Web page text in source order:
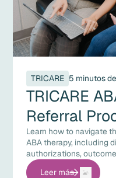
TRICARE 5 minutos
TRICARE
Referral
Learn how to navigate
ABA therapy, including
authorizations,
Leer más